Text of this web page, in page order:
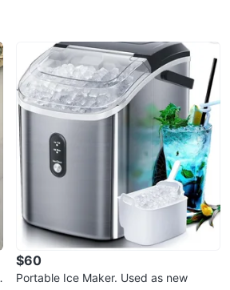
$60
Portable Ice Maker. Used as new